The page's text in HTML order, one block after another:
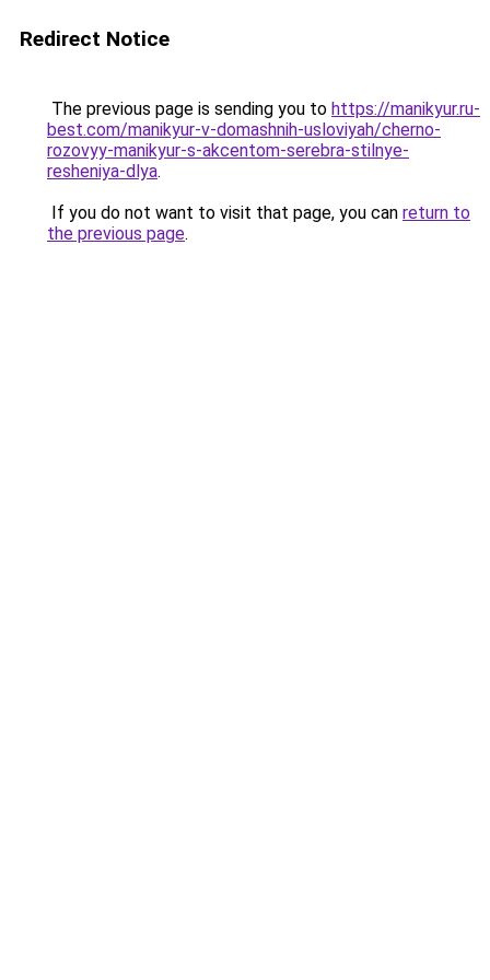
Redirect Notice
The previous page is sending you to https://manikyur.ru-
best.com/manikyur-v-domashnih-usloviyah/cherno-
rozovyy-manikyur-s-akcentom-serebra-stilnye-
resheniya-dlya.
If you do not want to visit that page, you can return to
the previous page.